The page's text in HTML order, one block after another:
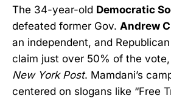
The 34-year-old Democratic
defeated former Gov. Andrew
an independent, and Republican
claim just over 50% of the
New York Post. Mamdani’s
centered on slogans like “Free